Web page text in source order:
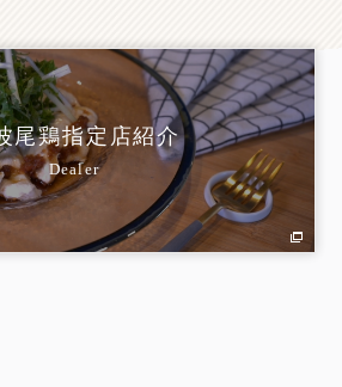
尾鶏指定店紹介
Dealer